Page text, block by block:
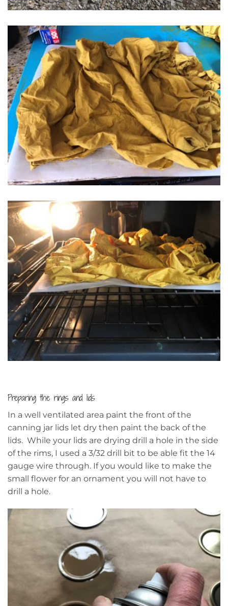
Preparing the rings and lids
In a well ventilated area paint the front of the
canning jar lids let dry then paint the back of the
lids. While your lids are drying drill a hole in the side
of the rims, I used a 3/32 drill bit to be able fit the 14
gauge wire through. If you would like to make the
small flower for an ornament you will not have to
drill a hole.